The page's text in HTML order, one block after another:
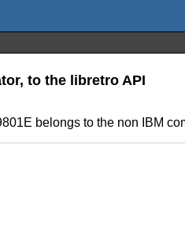
to the libretro API
belongs to the non IBM